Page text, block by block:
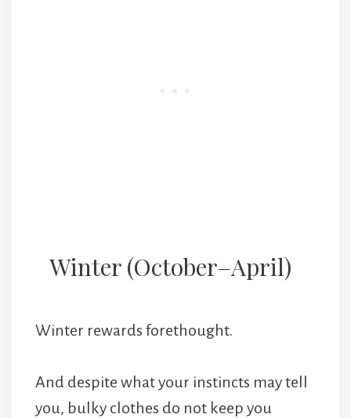
Winter (October–April)
Winter rewards forethought.
And despite what your instincts may tell
you, bulky clothes do not keep you